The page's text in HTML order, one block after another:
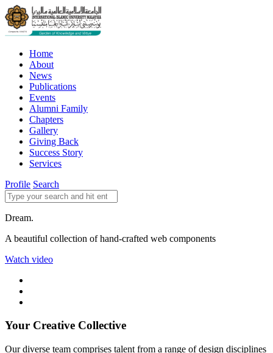
Home
About
News
Publications
Events
Alumni Family
Chapters
Gallery
Giving Back
Success Story
Services
Profile Search
Dream.
A beautiful collection of hand-crafted web components
Watch video
Your Creative Collective
Our diverse team comprises talent from a range of design disciplines